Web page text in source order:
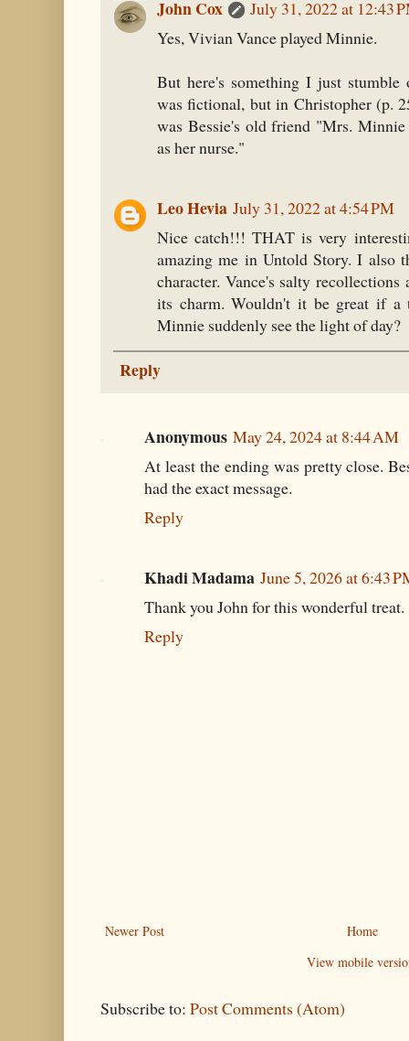
John Cox
July 31, 2022 at 12:43
Yes, Vivian Vance played Minnie.
But here's something I just
was fictional, but in Christopher (p.
was Bessie's old friend "Mrs.
as her nurse."
Leo Hevia July 31, 2022 at 4:54 PM
Nice catch!!! THAT is very
amazing me in Untold Story. I also
character. Vance's salty
its charm. Wouldn't it be great if
Minnie suddenly see the light of day?
Reply
Anonymous May 24, 2024 at 8:44 AM
At least the ending was pretty close.
had the exact message.
Reply
Khadi Madama June 5, 2026 at 6:43
Thank you John for this wonderful treat.
Reply
Newer Post
Home
View mobile
Subscribe to: Post Comments (Atom)